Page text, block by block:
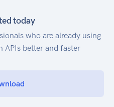
today
who are already using
better and faster